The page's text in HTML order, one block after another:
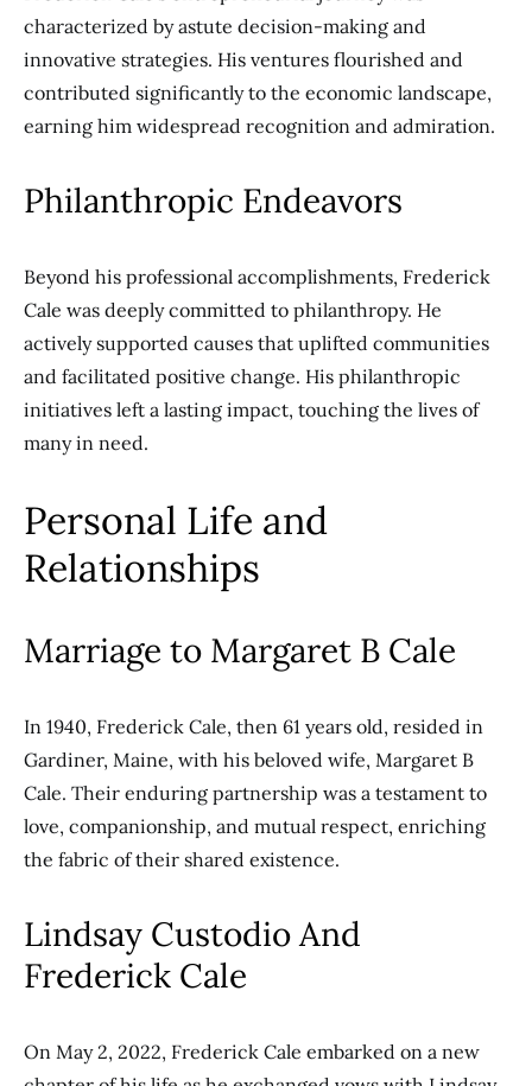
characterized by astute decision-making and
innovative strategies. His ventures flourished and
contributed significantly to the economic landscape,
earning him widespread recognition and admiration.
Philanthropic Endeavors
Beyond his professional accomplishments, Frederick
Cale was deeply committed to philanthropy. He
actively supported causes that uplifted communities
and facilitated positive change. His philanthropic
initiatives left a lasting impact, touching the lives of
many in need.
Personal Life and
Relationships
Marriage to Margaret B Cale
In 1940, Frederick Cale, then 61 years old, resided in
Gardiner, Maine, with his beloved wife, Margaret B
Cale. Their enduring partnership was a testament to
love, companionship, and mutual respect, enriching
the fabric of their shared existence.
Lindsay Custodio And
Frederick Cale
On May 2, 2022, Frederick Cale embarked on a new